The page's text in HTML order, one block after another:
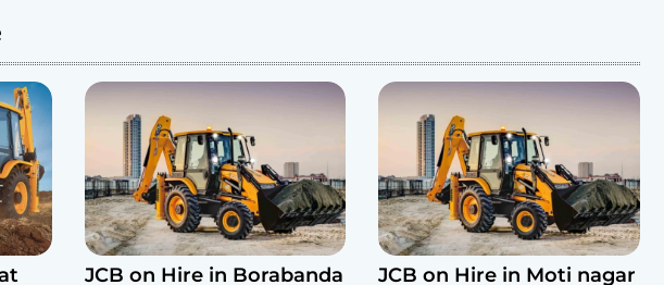
JCB on Hire in Borabanda
JCB on Hire in Moti nagar